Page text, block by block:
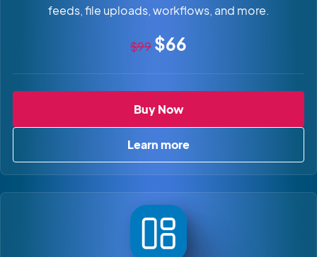
feeds, file uploads, workflows, and more.
Original price
$99 Sale price
$66
Buy NowGravityMigrate
Learn moreabout GravityMigrate